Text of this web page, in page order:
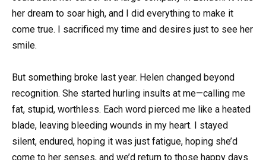
her dream to soar high, and I did everything to make it
come true. I sacrificed my time and desires just to see her
smile.
But something broke last year. Helen changed beyond
recognition. She started hurling insults at me—calling me
fat, stupid, worthless. Each word pierced me like a heated
blade, leaving bleeding wounds in my heart. I stayed
silent, endured, hoping it was just fatigue, hoping she’d
come to her senses, and we’d return to those happy days.